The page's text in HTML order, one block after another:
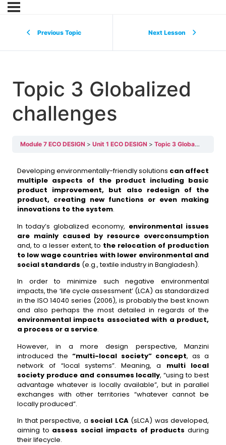
Previous Topic Next Lesson
Topic 3 Globalized
challenges
Module 7 ECO DESIGN Unit 1 ECO DESIGN Topic 3 Globalized challenges
Developing environmentally-friendly solutions can affect
multiple aspects of the product including basic
product improvement, but also redesign of the
product, creating new functions or even making
innovations to the system.
In today’s globalized economy, environmental issues
are mainly caused by resource overconsumption
and, to a lesser extent, to the relocation of production
to low wage countries with lower environmental and
social standards (e.g., textile industry in Bangladesh).
In order to minimize such negative environmental
impacts, the ‘life cycle assessment’ (LCA) as standardized
in the ISO 14040 series (2006), is probably the best known
and also perhaps the most detailed in regards of the
environmental impacts associated with a product,
a process or a service.
However, in a more design perspective, Manzini
introduced the “multi-local society” concept, as a
network of “local systems”. Meaning, a multi local
society produce and consumes locally, “using to best
advantage whatever is locally available”, but in parallel
exchanges with other territories “whatever cannot be
locally produced”.
In that perspective, a social LCA (sLCA) was developed,
aiming to assess social impacts of productsduring
their lifecycle.